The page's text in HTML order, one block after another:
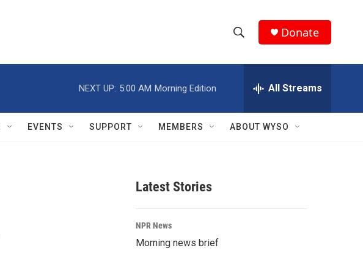
h
w
r
e
h
Q
Donate
NEXT UP: 5:00 AM Morning Edition All Streams
EVENTS SUPPORT MEMBERS ABOUT WYSO
Latest Stories
NPR News
Morning news brief